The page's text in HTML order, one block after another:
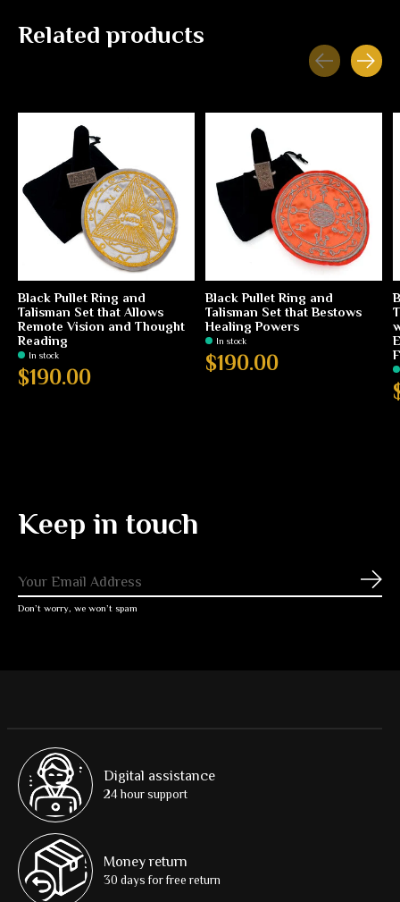
Related products
Black Pullet Ring and
Talisman Set that Allows
Remote Vision and Thought
Reading
In stock
$190.00
Black Pullet Ring and
Talisman Set that Bestows
Healing Powers
In stock
$190.00
Keep in touch
Don’t worry, we won’t spam
Digital assistance
24 hour support
Money return
30 days for free return